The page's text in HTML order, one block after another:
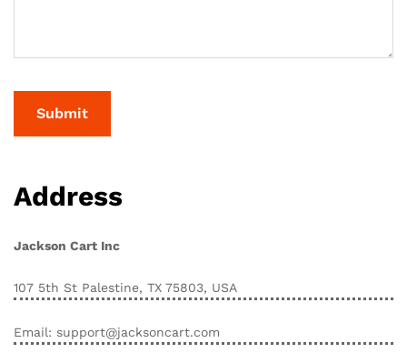
Address
Jackson Cart Inc
107 5th St Palestine, TX 75803, USA
Email: support@jacksoncart.com